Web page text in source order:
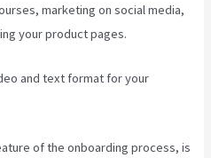
marketing on social media,
your product pages.
and text format for your
of the onboarding process, is